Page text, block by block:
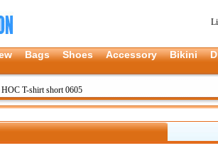
Bags Shoes Accessory Bikini
T-shirt short 0605